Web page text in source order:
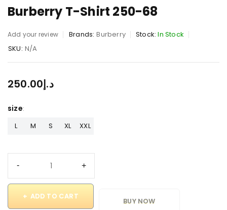
Burberry T-Shirt 250-68
Add your review Brands: Burberry Stock: In Stock
SKU: N/A
د.إ250.00
size
L M S XL XXL
ADD TO CART
BUY NOW